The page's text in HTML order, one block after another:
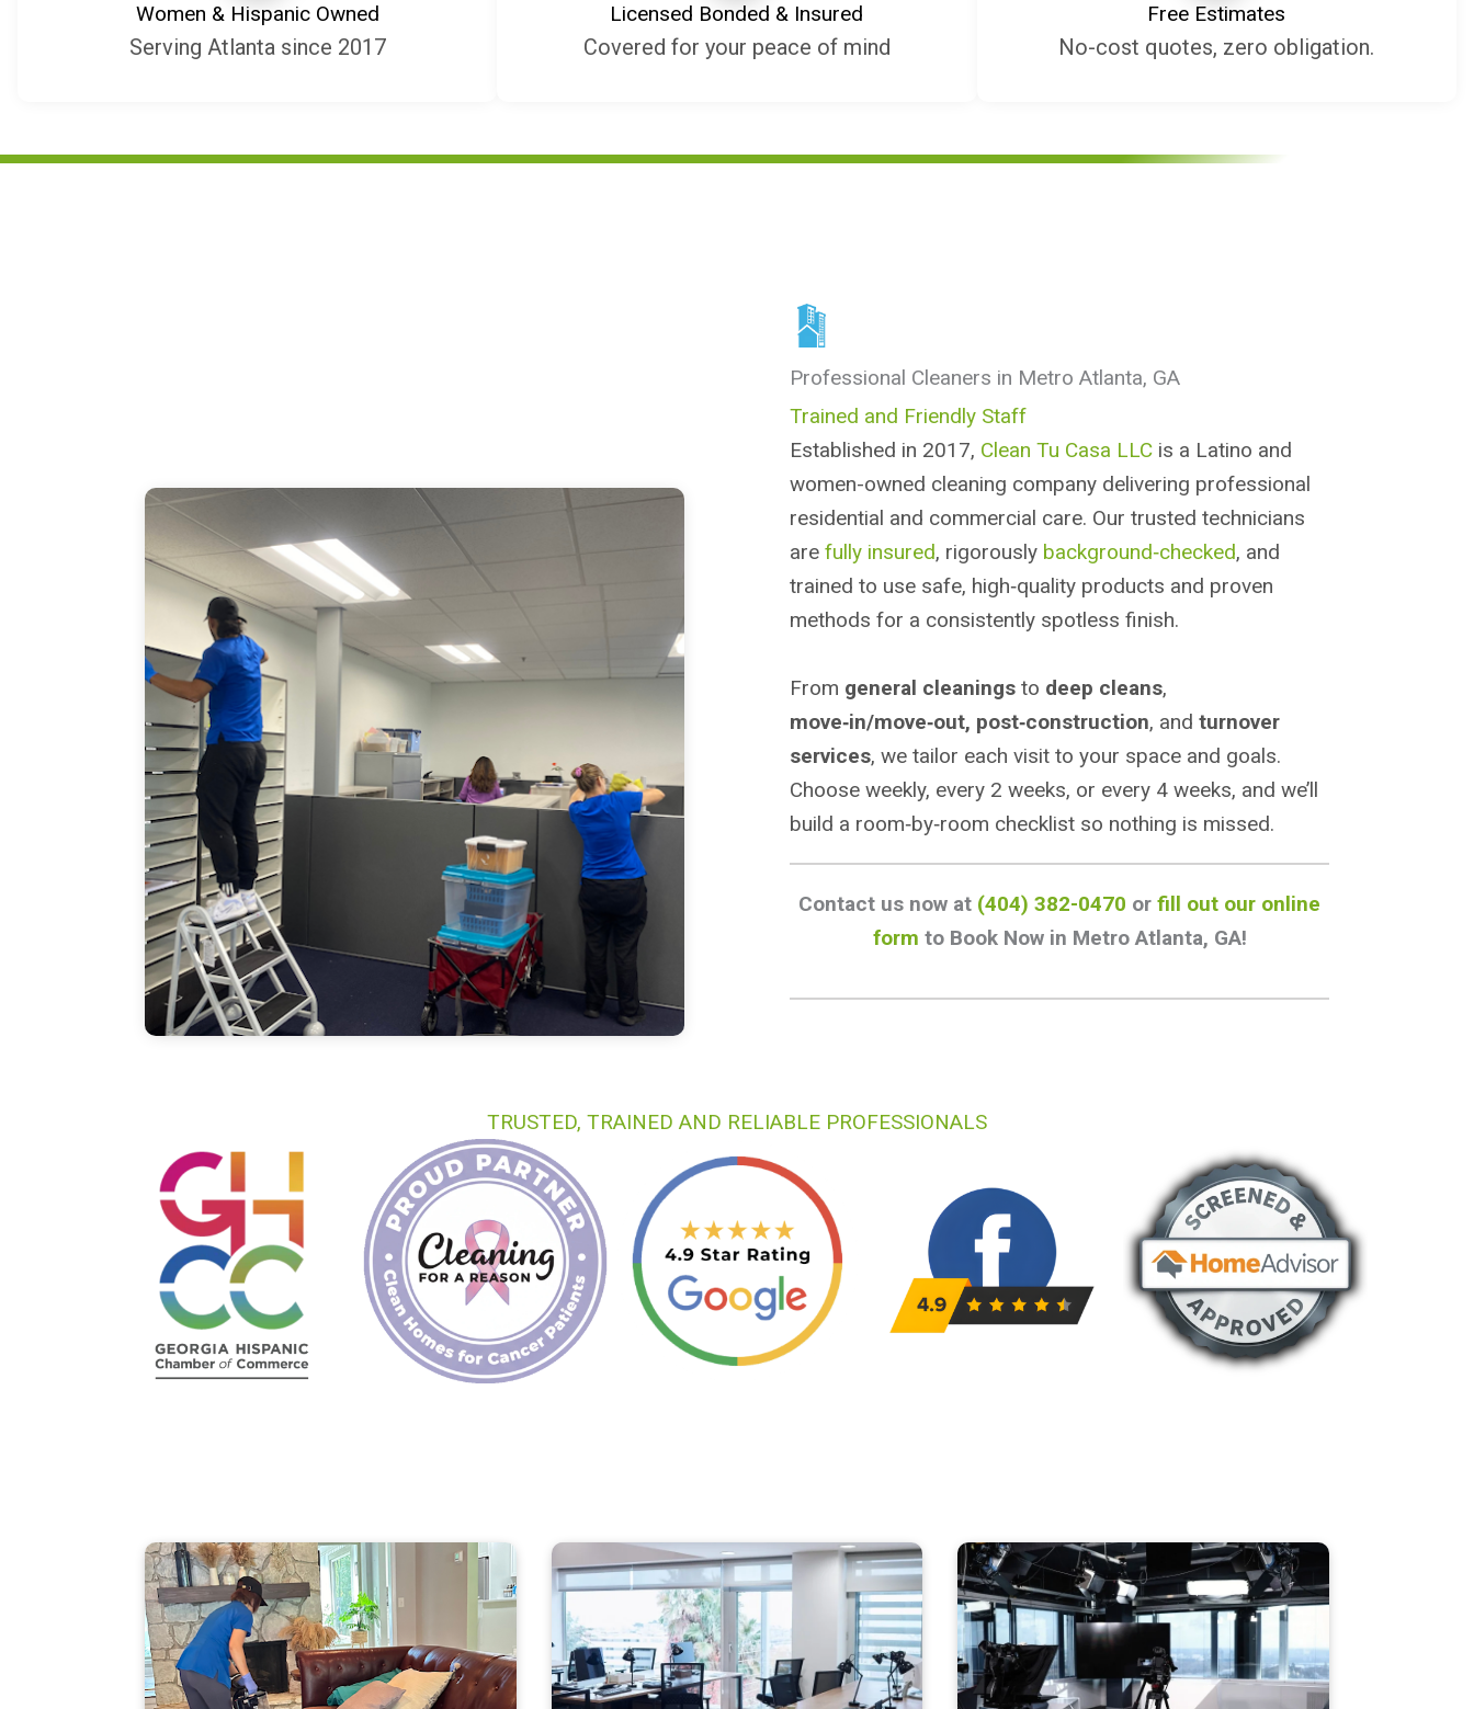
Women & Hispanic Owned
Serving Atlanta since 2017
Licensed Bonded & Insured
Covered for your peace of mind
Free Estimates
No-cost quotes, zero obligation.
Professional Cleaners in Metro Atlanta, GA
Trained and Friendly Staff
Established in 2017, Clean Tu Casa LLC is a Latino and
women-owned cleaning company delivering professional
residential and commercial care. Our trusted technicians
are fully insured, rigorously background‑checked, and
trained to use safe, high‑quality products and proven
methods for a consistently spotless finish.
From general cleanings to deep cleans,
move‑in/move‑out, post‑construction, and turnover
services, we tailor each visit to your space and goals.
Choose weekly, every 2 weeks, or every 4 weeks, and we’ll
build a room‑by‑room checklist so nothing is missed.
Contact us now at (404) 382-0470 or fill out our online
form to Book Now in Metro Atlanta, GA!
TRUSTED, TRAINED AND RELIABLE PROFESSIONALS